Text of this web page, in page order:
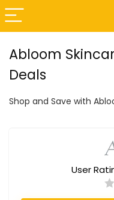
Abloom
Deals
Shop and Save with
User